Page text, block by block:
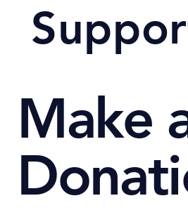
Make